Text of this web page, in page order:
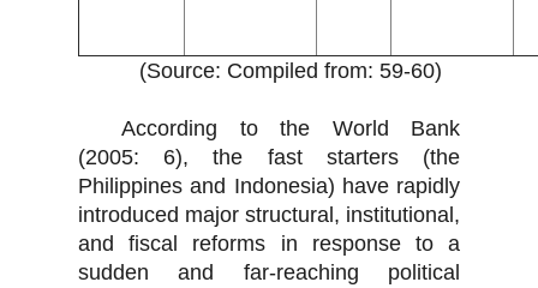
(Source: Compiled from: 59-60)
According to the World Bank
(2005: 6), the fast starters (the
Philippines and Indonesia) have rapidly
introduced major structural, institutional,
and fiscal reforms in response to a
sudden and far-reaching political